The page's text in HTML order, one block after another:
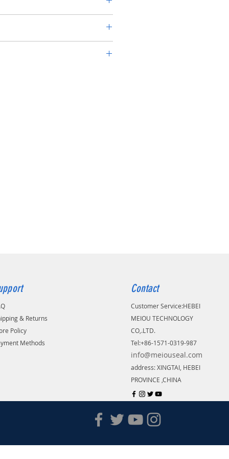
usually are usred in roader
& Returns
Policy
Methods
Contact
Customer Service:​HEBEI
MEIOU TECHNOLOGY
CO,.LTD.
Tel:+86-1571-0319-987
info@meiouseal.com
address: XINGTAI, HEBEI
PROVINCE ,CHINA